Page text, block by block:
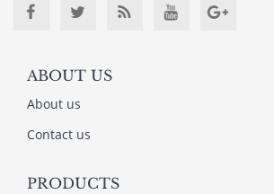
ABOUT US
About us
Contact us
PRODUCTS